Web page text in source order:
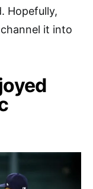
Hopefully,
it into